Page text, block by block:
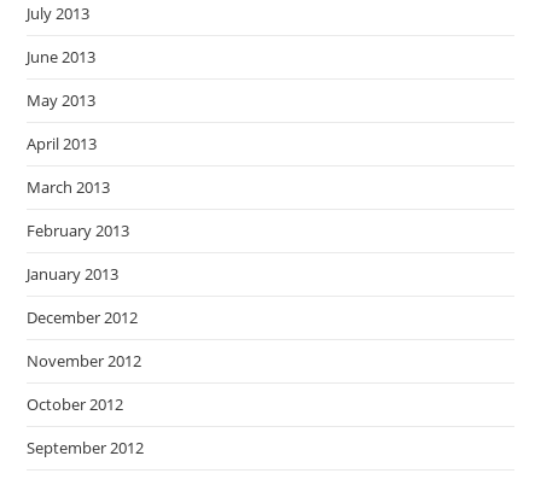
July 2013
June 2013
May 2013
April 2013
March 2013
February 2013
January 2013
December 2012
November 2012
October 2012
September 2012